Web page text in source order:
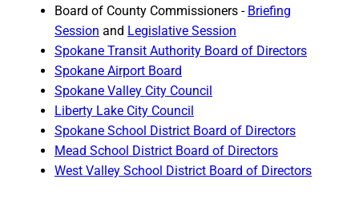
Board of County Commissioners - Briefing
Session and Legislative Session
Spokane Transit Authority Board of Directors
Spokane Airport Board
Spokane Valley City Council
Liberty Lake City Council
Spokane School District Board of Directors
Mead School District Board of Directors
West Valley School District Board of Directors